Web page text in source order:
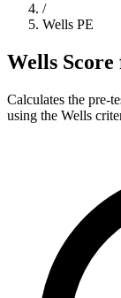
/
Wells PE
Wells
Calculates the pre-
using the Wells